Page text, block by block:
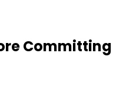
Committing